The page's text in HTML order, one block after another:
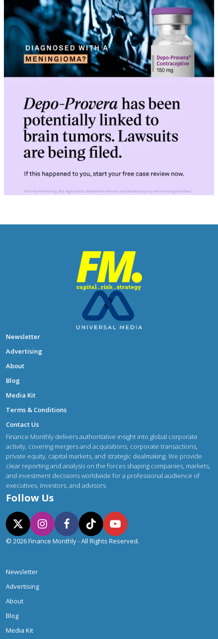
Newsletter
Advertising
About
Blog
Media Kit
Terms & Conditions
Contact Us
Finance Monthly delivers authoritative insight into global corporate
activity, covering mergers and acquisitions, corporate transactions,
private equity, capital markets, and strategic dealmaking. We provide
clear reporting and analysis on the forces shaping companies, markets,
and investment decisions worldwide for a professional audience of
executives, investors, and advisors.
Follow Us
© 2026 Finance Monthly - All Rights Reserved.
Newsletter
Advertising
About
Blog
Media Kit